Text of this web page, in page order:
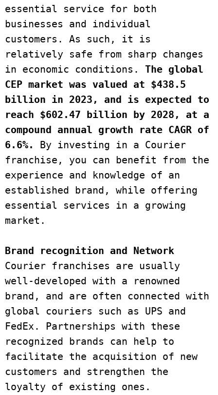
essential service for both
businesses and individual
customers. As such, it is
relatively safe from sharp changes
in economic conditions.
The global
CEP market was valued at $438.5
billion in 2023, and is expected to
reach $602.47 billion by 2028, at a
compound annual growth rate CAGR of
6.6%.
By investing in a Courier
franchise, you can benefit from the
experience and knowledge of an
established brand, while offering
essential services in a growing
market.
Brand recognition and Network
Courier franchises are usually
well-developed with a renowned
brand, and are often connected with
global couriers such as UPS and
FedEx. Partnerships with these
recognized brands can help to
facilitate the acquisition of new
customers and strengthen the
loyalty of existing ones.